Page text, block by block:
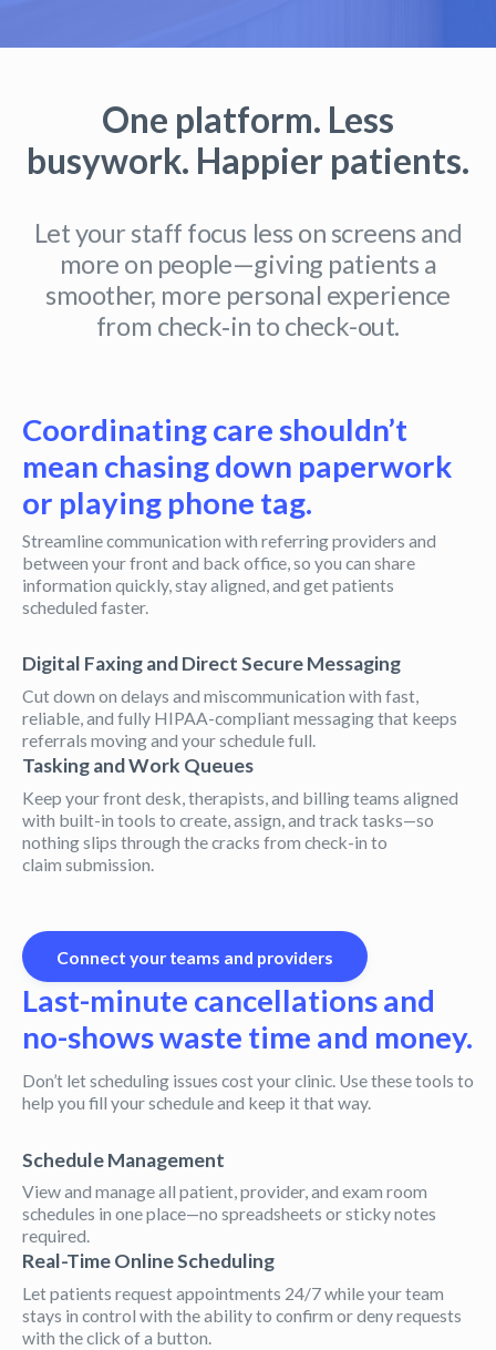
One platform. Less
busywork. Happier patients.
Let your staff focus less on screens and
more on people—giving patients a
smoother, more personal experience
from check‑in to check-out.
Coordinating care shouldn’t
mean chasing down paperwork
or playing phone tag.
Streamline communication with referring providers and
between your front and back office, so you can share
information quickly, stay aligned, and get patients
scheduled faster.
Digital Faxing and Direct Secure Messaging
Cut down on delays and miscommunication with fast,
reliable, and fully HIPAA-compliant messaging that keeps
referrals moving and your schedule full.
Tasking and Work Queues
Keep your front desk, therapists, and billing teams aligned
with built-in tools to create, assign, and track tasks—so
nothing slips through the cracks from check-in to
claim submission.
Connect your teams and providers
Last-minute cancellations and
no-shows waste time and money.
Don’t let scheduling issues cost your clinic. Use these tools to
help you fill your schedule and keep it that way.
Schedule Management
View and manage all patient, provider, and exam room
schedules in one place—no spreadsheets or sticky notes
required.
Real-Time Online Scheduling
Let patients request appointments 24/7 while your team
stays in control with the ability to confirm or deny requests
with the click of a button.